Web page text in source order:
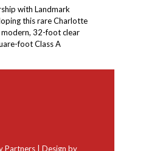
with Landmark
this rare Charlotte
32-foot clear
foot Class A
Partners | Design by